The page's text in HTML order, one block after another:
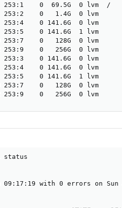
253:1    0  69.5G  0 lvm  /
253:2    0
253:4    0
253:5    0
0 253:7    0
2 253:9    0
253:3    0
253:4    0
253:5    0
0 253:7    0
253:9    0   256G  0 lvm
status
with 0 errors on Sun